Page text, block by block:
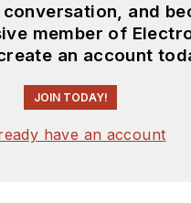
and
member of
an account
JOIN TODAY!
have an account